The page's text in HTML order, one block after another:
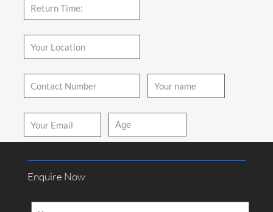
Call
Enquire Now